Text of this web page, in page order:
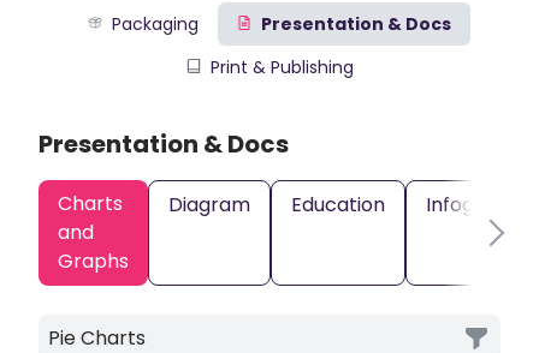
Packaging
Presentation & Docs
Print & Publishing
Presentation & Docs
Charts
and
Graphs
Diagram Education
Pie Charts